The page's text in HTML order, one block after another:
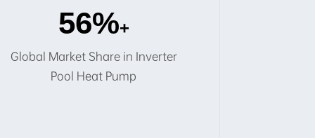
60%+
Global Market Share in Inverter
Pool Heat Pump